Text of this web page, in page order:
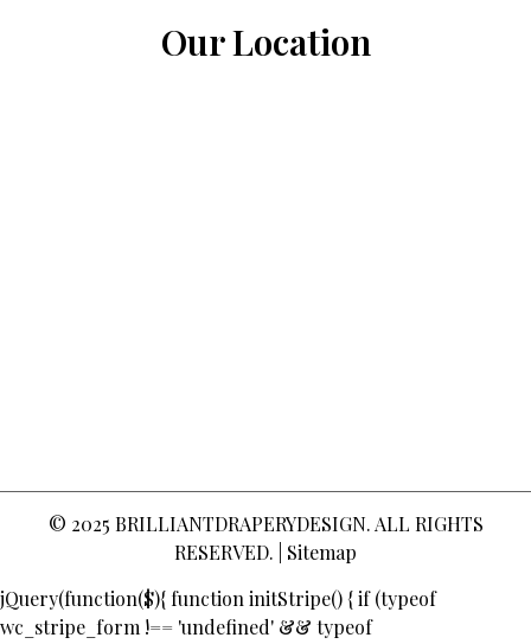
Our Location
© 2025 BRILLIANTDRAPERYDESIGN. ALL RIGHTS
RESERVED. | Sitemap
jQuery(function($){ function initStripe() { if (typeof
wc_stripe_form !== 'undefined' && typeof